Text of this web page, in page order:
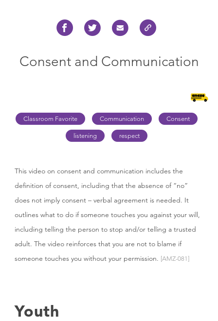
Consent and Communication
Classroom Favorite Communication Consent
listening respect
This video on consent and communication includes the
definition of consent, including that the absence of “no”
does not imply consent – verbal agreement is needed. It
outlines what to do if someone touches you against your will,
including telling the person to stop and/or telling a trusted
adult. The video reinforces that you are not to blame if
someone touches you without your permission. [AMZ-081]
Youth